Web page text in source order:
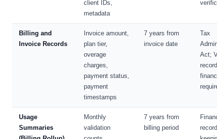
client IDs,
metadata
Billing and
Invoice Records
Invoice amount,
plan tier,
overage
charges,
payment status,
payment
timestamps
7 years from
invoice date
Tax
Act;
Usage
Summaries
Monthly
validation
7 years from
billing period